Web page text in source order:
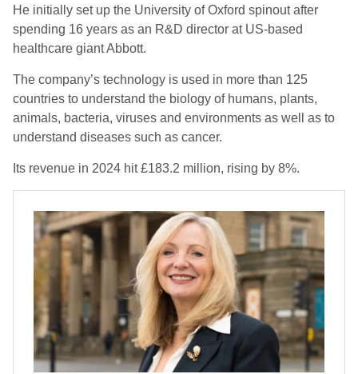
He initially set up the University of Oxford spinout after
spending 16 years as an R&D director at US-based
healthcare giant Abbott.
The company’s technology is used in more than 125
countries to understand the biology of humans, plants,
animals, bacteria, viruses and environments as well as to
understand diseases such as cancer.
Its revenue in 2024 hit £183.2 million, rising by 8%.